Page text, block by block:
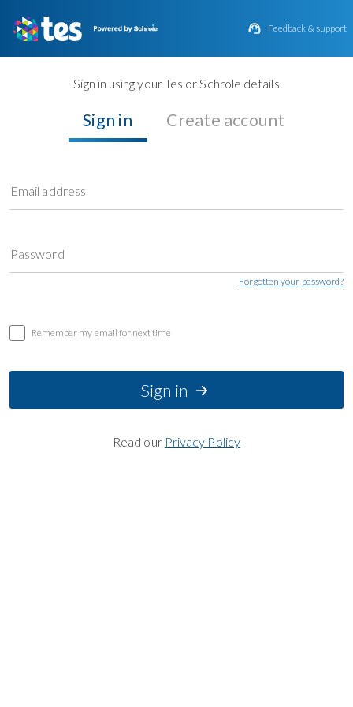
 Feedback & support
Sign in using your Tes or Schrole details
Sign in Create account
Email address
Password
Forgotten your password?
Remember my email for next time
Sign in
Read our Privacy Policy